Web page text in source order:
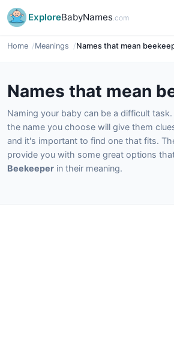
ExploreBabyNames.com
Home Meanings Names that mean
Names that mean
Naming your baby can be a difficult
the name you choose will give them
and it's important to find one that fits.
provide you with some great options
Beekeeper in their meaning.